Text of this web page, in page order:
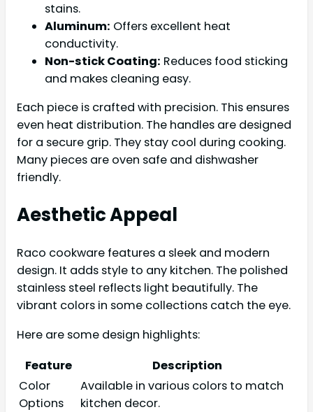
stains.
Aluminum: Offers excellent heat
conductivity.
Non-stick Coating: Reduces food sticking
and makes cleaning easy.
Each piece is crafted with precision. This ensures
even heat distribution. The handles are designed
for a secure grip. They stay cool during cooking.
Many pieces are oven safe and dishwasher
friendly.
Aesthetic Appeal
Raco cookware features a sleek and modern
design. It adds style to any kitchen. The polished
stainless steel reflects light beautifully. The
vibrant colors in some collections catch the eye.
Here are some design highlights:
Feature
Description
Color
Options
Available in various colors to match
kitchen decor.